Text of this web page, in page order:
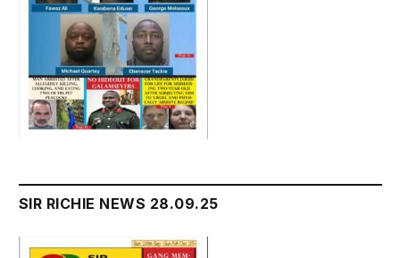
SIR RICHIE NEWS 28.09.25